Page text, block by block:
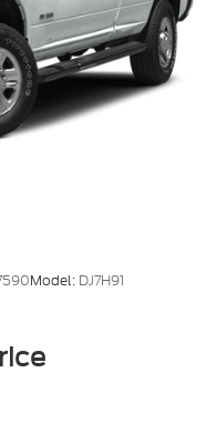
Model: DJ7H91